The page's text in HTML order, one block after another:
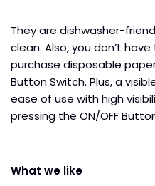
They are dishwasher-
clean. Also, you don’t
purchase disposable
Button Switch. Plus, a
ease of use with high
pressing the ON/OFF
What we like